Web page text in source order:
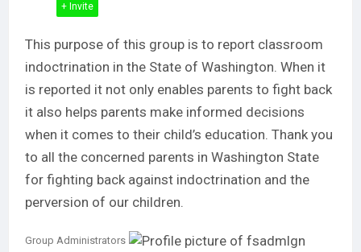
+ Invite
This purpose of this group is to report classroom
indoctrination in the State of Washington. When it
is reported it not only enables parents to fight back
it also helps parents make informed decisions
when it comes to their child’s education. Thank you
to all the concerned parents in Washington State
for fighting back against indoctrination and the
perversion of our children.
Group
Group Administrators